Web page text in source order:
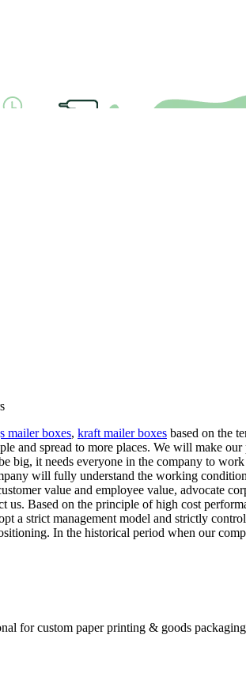
mailer boxes, kraft mailer boxes based on the
and spread to more places. We will make
big, it needs everyone in the company to
will fully understand the working
value and employee value, advocate
us. Based on the principle of high cost
a strict management model and strictly
In the historical period when our
for custom paper printing & goods